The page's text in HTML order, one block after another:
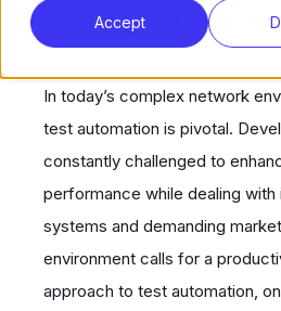
Accept
TEST AUTOMATION
In today’s complex network
test automation is pivotal.
constantly challenged to
performance while dealing
systems and demanding
environment calls for a
approach to test automation,